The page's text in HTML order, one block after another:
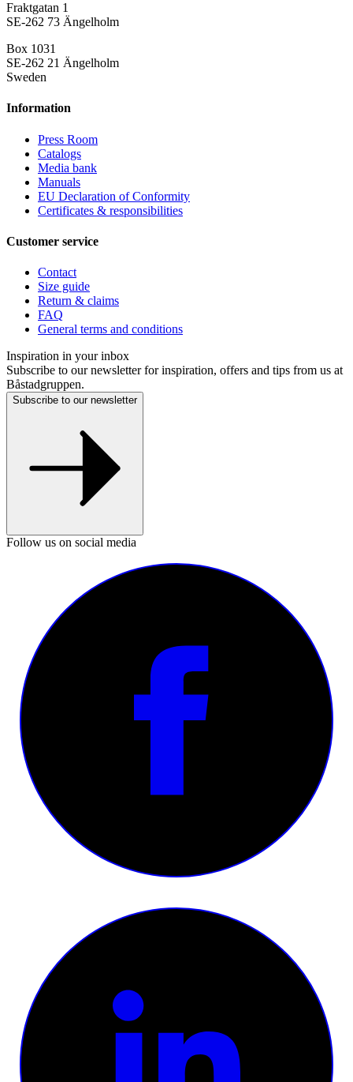
Fraktgatan 1
SE-262 73 Ängelholm
Box 1031
SE-262 21 Ängelholm
Sweden
Information
Press Room
Catalogs
Media bank
Manuals
EU Declaration of Conformity
Certificates & responsibilities
Customer service
Contact
Size guide
Return & claims
FAQ
General terms and conditions
Inspiration in your inbox
Subscribe to our newsletter for inspiration, offers and tips from us at
Båstadgruppen.
Subscribe to our newsletter
Follow us on social media